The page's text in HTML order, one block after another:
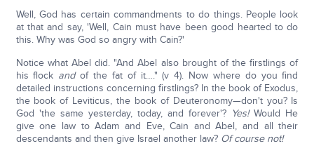
Well, God has certain commandments to do things. People look
at that and say, 'Well, Cain must have been good hearted to do
this. Why was God so angry with Cain?'
Notice what Abel did. "And Abel also brought of the firstlings of
his flock andof the fat of it…." (v 4). Now where do you find
detailed instructions concerning firstlings? In the book of Exodus,
the book of Leviticus, the book of Deuteronomy—don't you? Is
God 'the same yesterday, today, and forever'? Yes!Would He
give one law to Adam and Eve, Cain and Abel, and all their
descendants and then give Israel another law? Of course not!